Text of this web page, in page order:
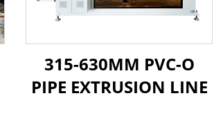
315-630MM PVC-O
PIPE EXTRUSION LINE